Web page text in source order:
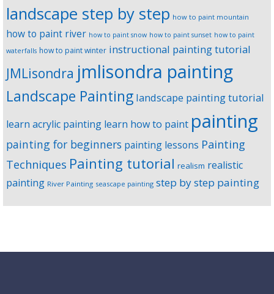
landscape step by step how to paint mountain
how to paint river how to paint snow how to paint sunset how to paint
waterfalls how to paint winter instructional painting tutorial
JMLisondra jmlisondra painting
Landscape Painting landscape painting tutorial
learn acrylic painting learn how to paint painting
painting for beginners painting lessons Painting
Techniques Painting tutorial realism realistic
painting River Painting seascape painting step by step painting